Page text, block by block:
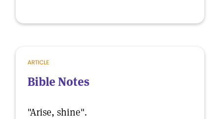
ARTICLE
Bible Notes
"Arise, shine".